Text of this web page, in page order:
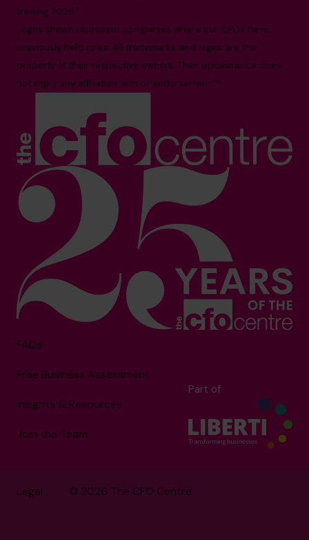
trading 2026.*
Logos shown represent companies where our CFOs have
previously held roles. All trademarks and logos are the
property of their respective owners. Their appearance does
not imply any affiliation with or endorsement.**
FAQs
Free Business Assessment
Insights & Resources
Join the Team
Part of
© 2026 The CFO Centre
Legal